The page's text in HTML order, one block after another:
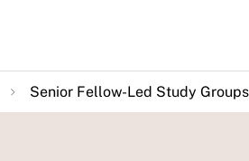
Senior Fellow-Led Study Groups